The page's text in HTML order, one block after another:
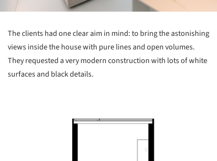
The clients had one clear aim in mind: to bring the astonishing
views inside the house with pure lines and open volumes.
They requested a very modern construction with lots of white
surfaces and black details.